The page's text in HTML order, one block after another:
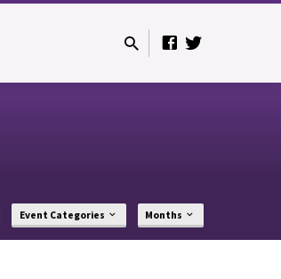
Event Categories Months